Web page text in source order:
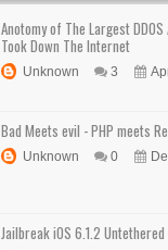
Anotomy of The Largest
Took Down The Internet
Unknown 3
Bad Meets evil - PHP meets
Unknown 0
Jailbreak iOS 6.1.2 Untethered